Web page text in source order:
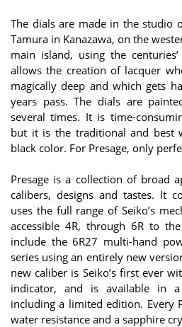
The dials are made in the studio
Tamura in Kanazawa, on the
main island, using the
allows the creation of lacquer
magically deep and which gets
years pass. The dials are
several times. It is time-
but it is the traditional and best
black color. For Presage, only
Presage is a collection of broad
calibers, designs and tastes. It
uses the full range of Seiko’s
accessible 4R, through 6R to
include the 6R27 multi-hand
series using an entirely new
new caliber is Seiko’s first ever
indicator, and is available in
including a limited edition. Every
water resistance and a sapphire